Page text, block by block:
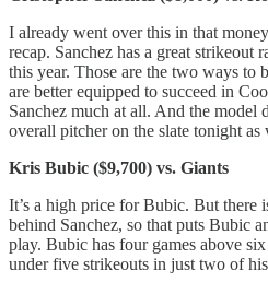
I already went over this in that
recap. Sanchez has a great strikeout
this year. Those are the two ways to
are better equipped to succeed in
Sanchez much at all. And the model
overall pitcher on the slate tonight as
Kris Bubic ($9,700) vs. Giants
It’s a high price for Bubic. But there
behind Sanchez, so that puts Bubic
play. Bubic has four games above six
under five strikeouts in just two of